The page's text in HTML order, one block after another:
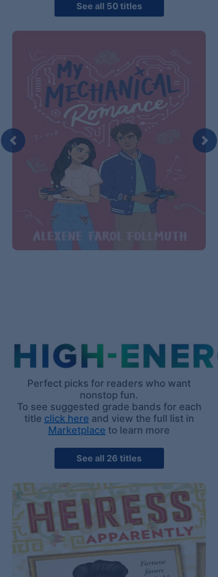
See all 50 titles
Previous
Perfect picks for readers who want
nonstop fun.
To see suggested grade bands for each
title click here and view the full list in
Marketplace to learn more
See all 26 titles